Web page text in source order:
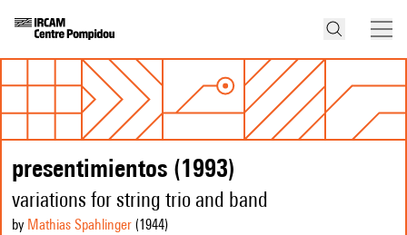
presentimientos (1993)
variations for string trio and band
by Mathias Spahlinger (1944)